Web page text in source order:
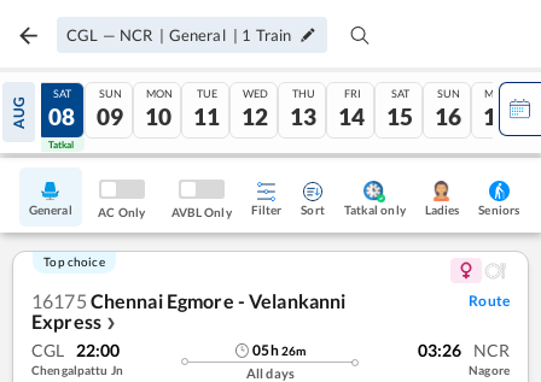
CGL — NCR | General | 1 Train
AUG
07
Tatkal
SAT
08
Tatkal
SUN
09
MON
10
TUE
11
WED
12
THU
13
FRI
14
SAT
15
SUN
16
MON
17
General AC Only AVBL Only Filter Sort Tatkal only Ladies Seniors
Top choice
16175 Chennai Egmore - Velankanni
Express ❯
Route
CGL 22:00
Chengalpattu Jn
05h26m
All days
03:26 NCR
Nagore